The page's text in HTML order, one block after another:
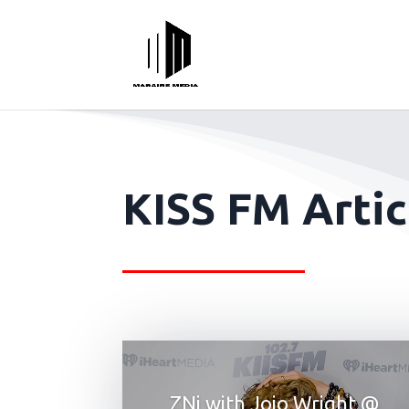
KISS FM
ZNi with Jojo Wright @